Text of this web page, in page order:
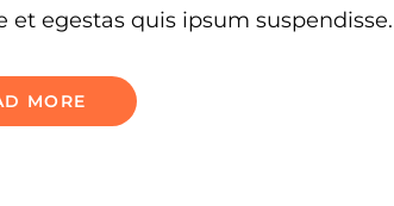
et egestas quis ipsum suspendisse.
MORE